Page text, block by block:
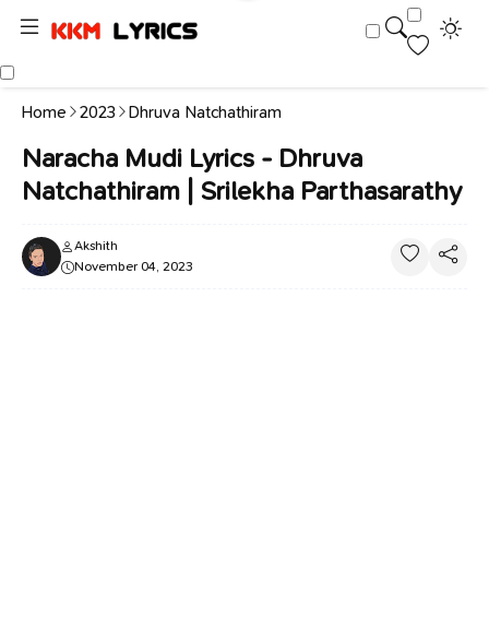
Home 2023 Dhruva Natchathiram
Naracha Mudi Lyrics - Dhruva
Natchathiram | Srilekha Parthasarathy
Akshith
November 04, 2023